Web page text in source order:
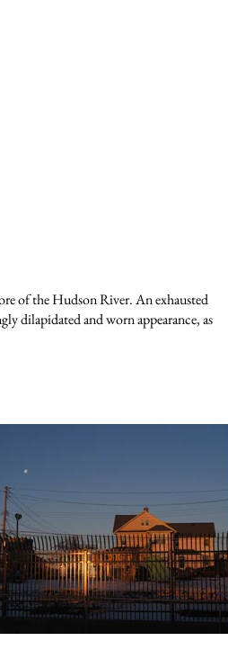
of the Hudson River. An exhausted
dilapidated and worn appearance, as